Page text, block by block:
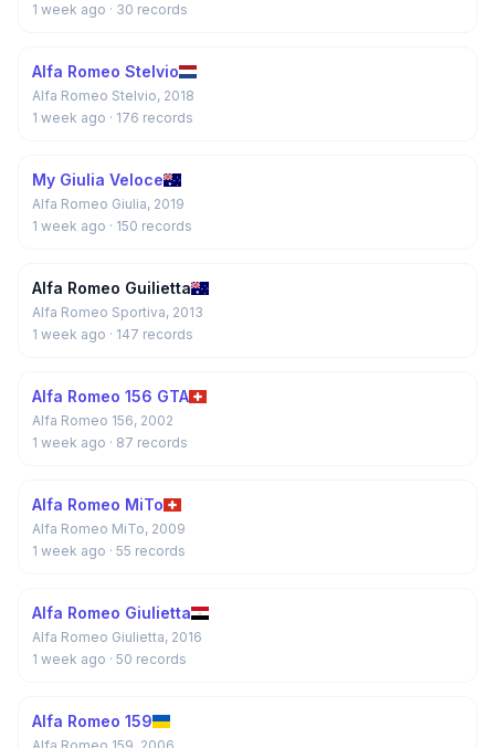
1 week ago · 30 records
Alfa Romeo Stelvio
Alfa Romeo Stelvio, 2018
1 week ago · 176 records
My Giulia Veloce
Alfa Romeo Giulia, 2019
1 week ago · 150 records
Alfa Romeo Guilietta
Alfa Romeo Sportiva, 2013
1 week ago · 147 records
Alfa Romeo 156 GTA
Alfa Romeo 156, 2002
1 week ago · 87 records
Alfa Romeo MiTo
Alfa Romeo MiTo, 2009
1 week ago · 55 records
Alfa Romeo Giulietta
Alfa Romeo Giulietta, 2016
1 week ago · 50 records
Alfa Romeo 159